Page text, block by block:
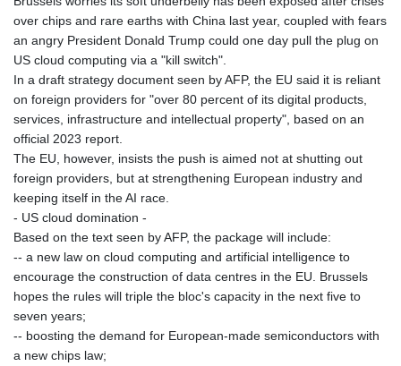
GMD 73.497057
GNF
8770.290382
GYD 208.881351
HKD 7.84402
HNL 26.762769
HTG 130.551217
HUF 314.671499
IMP 0.742819
INR 95.166602
IQD
1308.066714
1374799.999792
over chips and rare earths with China last year, coupled with fears
an angry President Donald Trump could one day pull the plug on
US cloud computing via a "kill switch".
In a draft strategy document seen by AFP, the EU said it is reliant
on foreign providers for "over 80 percent of its digital products,
services, infrastructure and intellectual property", based on an
official 2023 report.
The EU, however, insists the push is aimed not at shutting out
foreign providers, but at strengthening European industry and
keeping itself in the AI race.
- US cloud domination -
Based on the text seen by AFP, the package will include:
-- a new law on cloud computing and artificial intelligence to
encourage the construction of data centres in the EU. Brussels
hopes the rules will triple the bloc's capacity in the next five to
seven years;
-- boosting the demand for European-made semiconductors with
a new chips law;